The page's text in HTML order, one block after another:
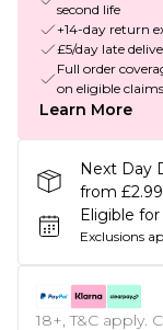
second life
+14-day return
£5/day late
Full order
on eligible claims
Learn More
Next Day
from £2.99
Eligible
Exclusions
18+, T&C apply.